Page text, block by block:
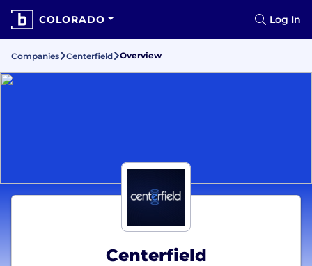
COLORADO Log In
Companies Centerfield Overview
Centerfield